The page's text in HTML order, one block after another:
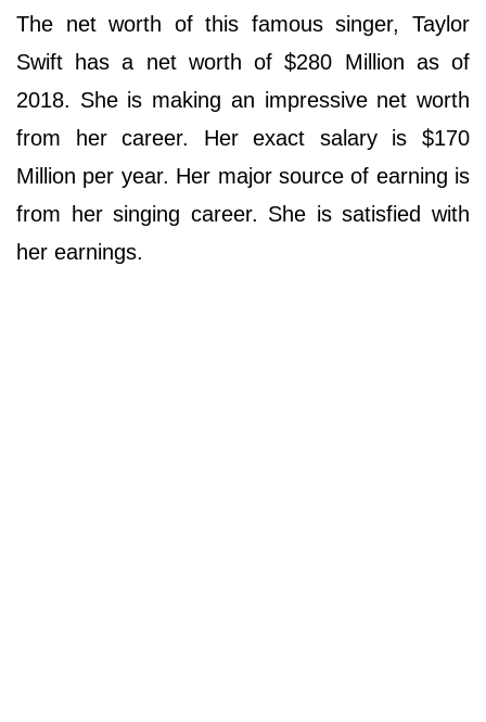
The net worth of this famous singer, Taylor
Swift has a net worth of $280 Million as of
2018. She is making an impressive net worth
from her career. Her exact salary is $170
Million per year. Her major source of earning is
from her singing career. She is satisfied with
her earnings.